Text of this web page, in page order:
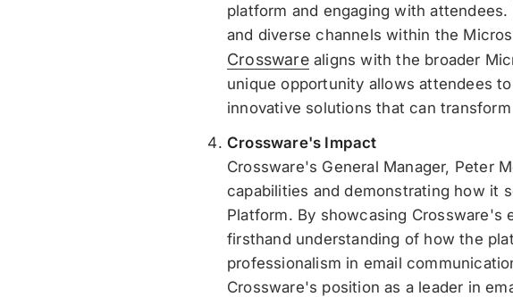
platform and engaging with
and diverse channels within the
Crosswarealigns with the broader
unique opportunity allows attendees
innovative solutions that can
Crossware's Impact
Crossware's General Manager, Peter
capabilities and demonstrating how it
Platform. By showcasing Crossware's
firsthand understanding of how the
professionalism in email
Crossware's position as a leader in